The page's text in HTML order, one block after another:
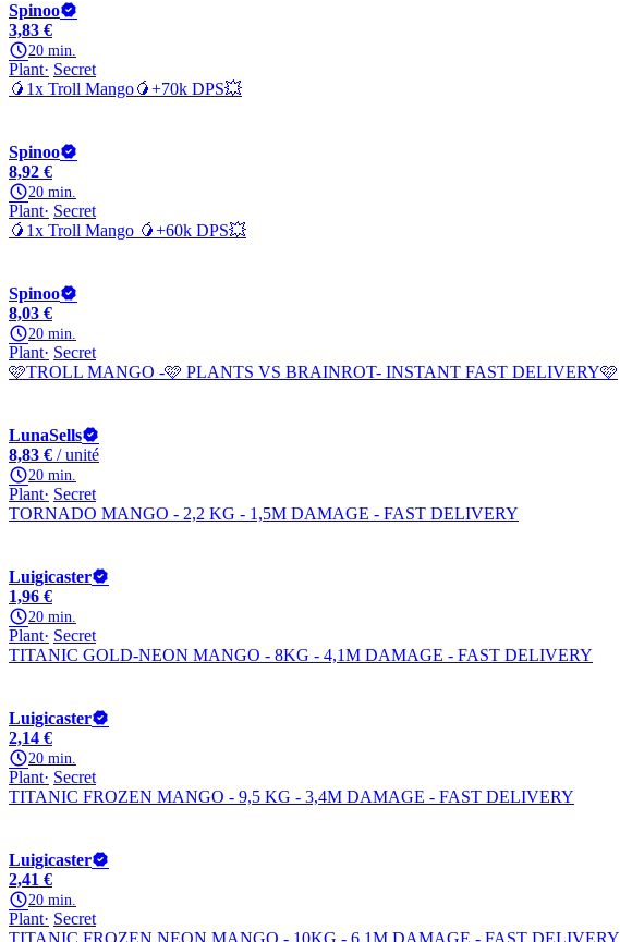
Spinoo
3,83 €
20 min.
Plant Secret
🥭1x Troll Mango🥭+70k DPS💥
Spinoo
8,92 €
20 min.
Plant Secret
🥭1x Troll Mango 🥭+60k DPS💥
Spinoo
8,03 €
20 min.
Plant Secret
🩷TROLL MANGO -🩷 PLANTS VS BRAINROT- INSTANT FAST DELIVERY🩷
LunaSells
8,83 € / unité
20 min.
Plant Secret
TORNADO MANGO - 2,2 KG - 1,5M DAMAGE - FAST DELIVERY
Luigicaster
1,96 €
20 min.
Plant Secret
TITANIC GOLD-NEON MANGO - 8KG - 4,1M DAMAGE - FAST DELIVERY
Luigicaster
2,14 €
20 min.
Plant Secret
TITANIC FROZEN MANGO - 9,5 KG - 3,4M DAMAGE - FAST DELIVERY
Luigicaster
2,41 €
20 min.
Plant Secret
TITANIC FROZEN NEON MANGO - 10KG - 6,1M DAMAGE - FAST DELIVERY